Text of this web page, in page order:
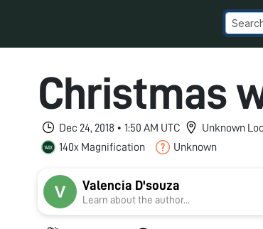
Christmas
Dec 24, 2018 • 1:50 AM UTC
Unknown
140x Magnification
Unknown
Valencia D'souza
Learn about the author...